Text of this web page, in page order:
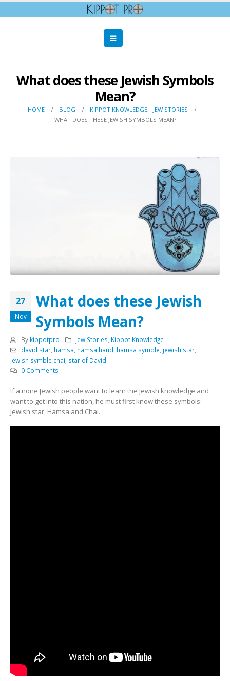
What does these Jewish Symbols
Mean?
HOME BLOG KIPPOT KNOWLEDGE,
JEW STORIES
WHAT DOES THESE JEWISH SYMBOLS MEAN?
27
Nov
What does these Jewish
Symbols Mean?
By kippotpro Jew Stories Kippot Knowledge
david star, hamsa hamsa hand hamsa symble jewish star,
jewish symble chai star of David
0 Comments
If a none Jewish people want to learn the Jewish knowledge and
want to get into this nation, he must first know these symbols:
Jewish star, Hamsa and Chai.